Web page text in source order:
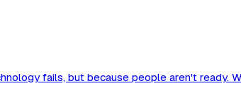
fails, but because people aren't ready.